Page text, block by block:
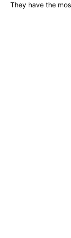
They have the